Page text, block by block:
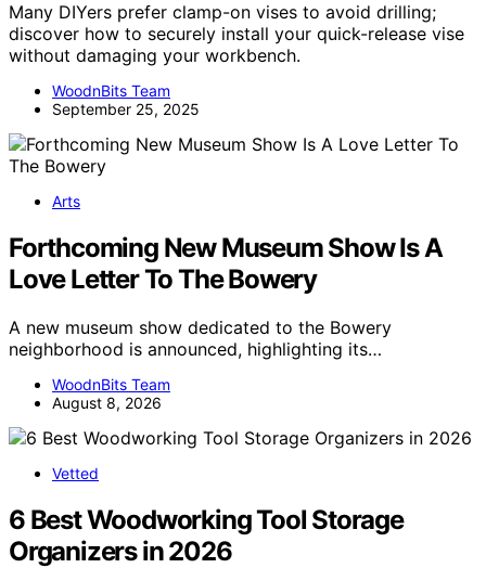
Many DIYers prefer clamp-on vises to avoid drilling;
discover how to securely install your quick-release vise
without damaging your workbench.
WoodnBits Team
September 25, 2025
Arts
Forthcoming New Museum Show Is A
Love Letter To The Bowery
A new museum show dedicated to the Bowery
neighborhood is announced, highlighting its…
WoodnBits Team
August 8, 2026
Vetted
6 Best Woodworking Tool Storage
Organizers in 2026